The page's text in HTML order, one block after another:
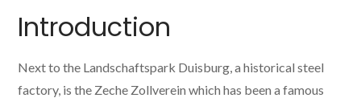
Introduction
Next to the Landschaftspark Duisburg, a historical steel
factory, is the Zeche Zollverein which has been a famous